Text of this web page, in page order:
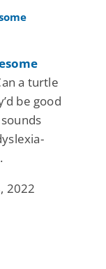
a turtle
be good
2022